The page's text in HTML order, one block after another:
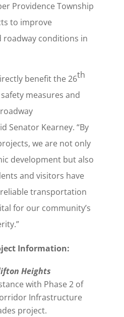
Providence Township
to improve
conditions in
benefit the 26th
measures and
Senator Kearney. “By
we are not only
development but also
and visitors have
transportation
for our community’s
Information:
Heights
with Phase 2 of
Infrastructure
project.